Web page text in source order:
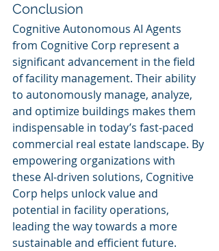
Conclusion
Cognitive Autonomous AI Agents
from Cognitive Corp represent a
significant advancement in the field
of facility management. Their ability
to autonomously manage, analyze,
and optimize buildings makes them
indispensable in today’s fast-paced
commercial real estate landscape. By
empowering organizations with
these AI-driven solutions, Cognitive
Corp helps unlock value and
potential in facility operations,
leading the way towards a more
sustainable and efficient future.